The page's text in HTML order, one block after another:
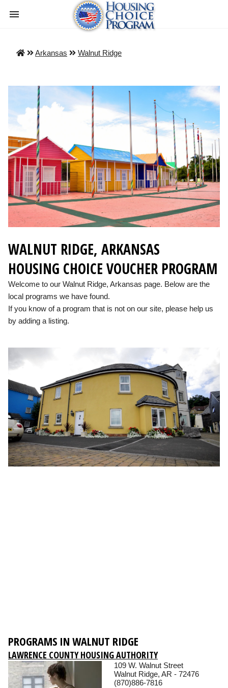
Arkansas Walnut Ridge
WALNUT RIDGE, ARKANSAS
HOUSING CHOICE VOUCHER PROGRAM
Welcome to our Walnut Ridge, Arkansas page. Below are the
local programs we have found.
If you know of a program that is not on our site, please help us
by adding a listing.
PROGRAMS IN WALNUT RIDGE
LAWRENCE COUNTY HOUSING AUTHORITY
109 W. Walnut Street
Walnut Ridge, AR - 72476
(870)886-7816